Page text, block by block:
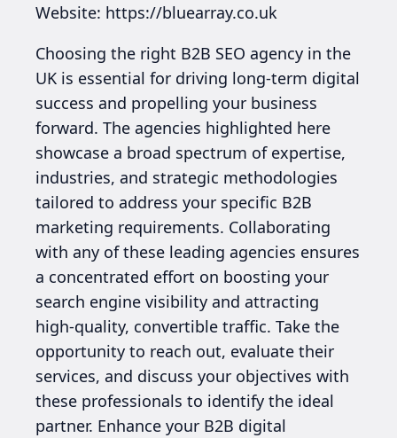
Website: https://bluearray.co.uk
Choosing the right B2B SEO agency in the
UK is essential for driving long-term digital
success and propelling your business
forward. The agencies highlighted here
showcase a broad spectrum of expertise,
industries, and strategic methodologies
tailored to address your specific B2B
marketing requirements. Collaborating
with any of these leading agencies ensures
a concentrated effort on boosting your
search engine visibility and attracting
high-quality, convertible traffic. Take the
opportunity to reach out, evaluate their
services, and discuss your objectives with
these professionals to identify the ideal
partner. Enhance your B2B digital